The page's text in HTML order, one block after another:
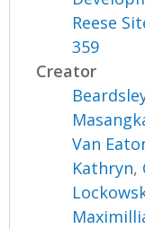
Reese
359
Creator
Van
Kathryn,